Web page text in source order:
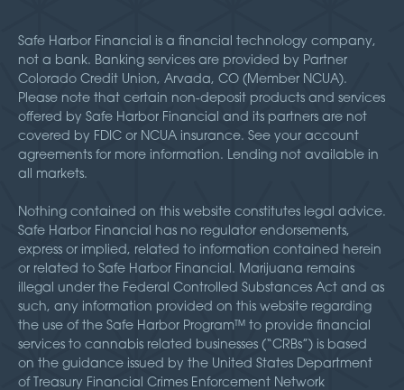
Safe Harbor Financial is a financial technology company,
not a bank. Banking services are provided by Partner
Colorado Credit Union, Arvada, CO (Member NCUA).
Please note that certain non-deposit products and services
offered by Safe Harbor Financial and its partners are not
covered by FDIC or NCUA insurance. See your account
agreements for more information. Lending not available in
all markets.
Nothing contained on this website constitutes legal advice.
Safe Harbor Financial has no regulator endorsements,
express or implied, related to information contained herein
or related to Safe Harbor Financial. Marijuana remains
illegal under the Federal Controlled Substances Act and as
such, any information provided on this website regarding
the use of the Safe Harbor Program™ to provide financial
services to cannabis related businesses (“CRBs”) is based
on the guidance issued by the United States Department
of Treasury Financial Crimes Enforcement Network